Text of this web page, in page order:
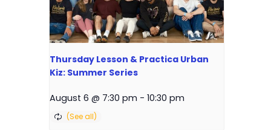
Thursday Lesson & Practica Urban
Kiz: Summer Series
August 6 @ 7:30 pm - 10:30 pm